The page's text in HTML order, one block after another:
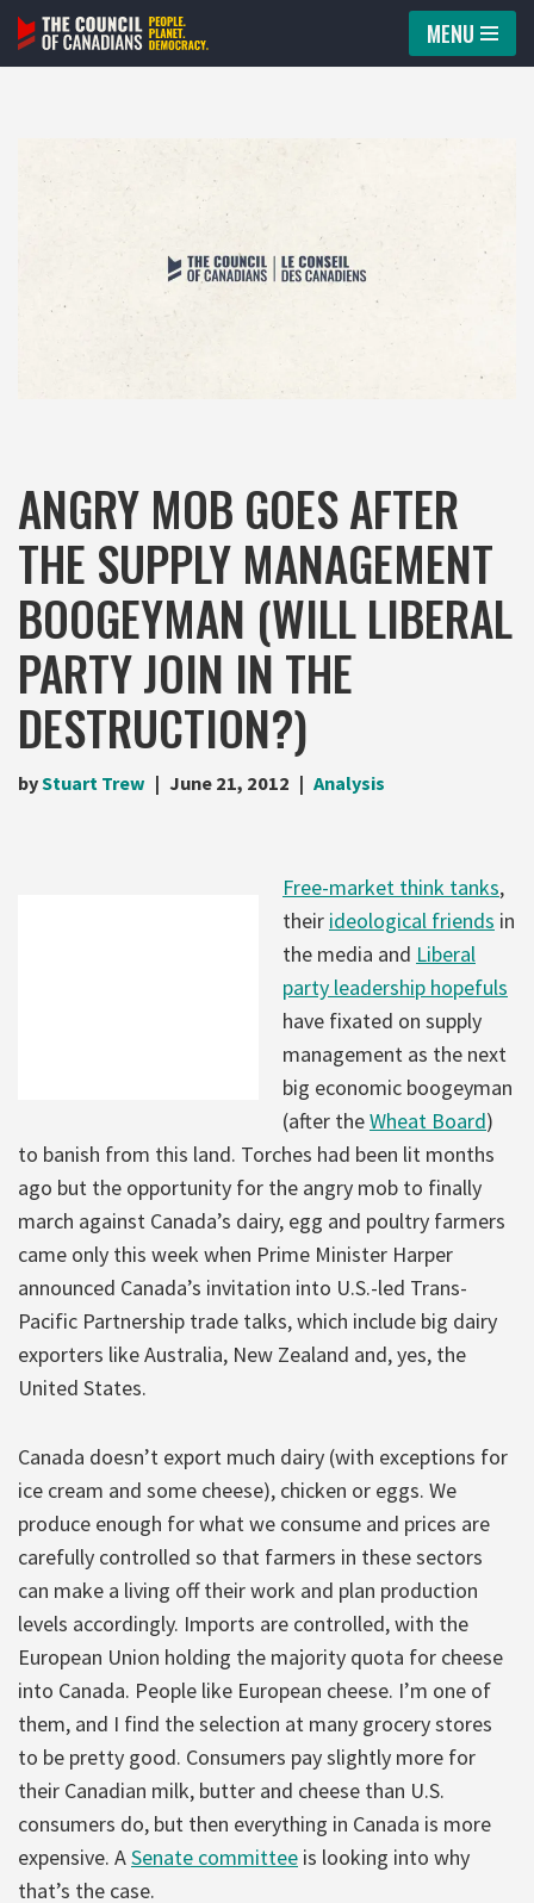
Skip
MENU
ANGRY MOB GOES AFTER
THE SUPPLY MANAGEMENT
BOOGEYMAN (WILL LIBERAL
PARTY JOIN IN THE
DESTRUCTION?)
byStuart Trew June 21, 2012 Analysis
Free-market think tanks,
their ideological friends in
the media and Liberal
party leadership hopefuls
have fixated on supply
management as the next
big economic boogeyman
(after theWheat Board)
to banish from this land. Torches had been lit months
ago but the opportunity for the angry mob to finally
march against Canada’s dairy, egg and poultry farmers
came only this week when Prime Minister Harper
announced Canada’s invitation into U.S.-led Trans-
Pacific Partnership trade talks, which include big dairy
exporters like Australia, New Zealand and, yes, the
United States.
Canada doesn’t export much dairy (with exceptions for
ice cream and some cheese), chicken or eggs. We
produce enough for what we consume and prices are
carefully controlled so that farmers in these sectors
can make a living off their work and plan production
levels accordingly. Imports are controlled, with the
European Union holding the majority quota for cheese
into Canada. People like European cheese. I’m one of
them, and I find the selection at many grocery stores
to be pretty good. Consumers pay slightly more for
their Canadian milk, butter and cheese than U.S.
consumers do, but then everything in Canada is more
expensive. ASenate committee is looking into why
that’s the case.